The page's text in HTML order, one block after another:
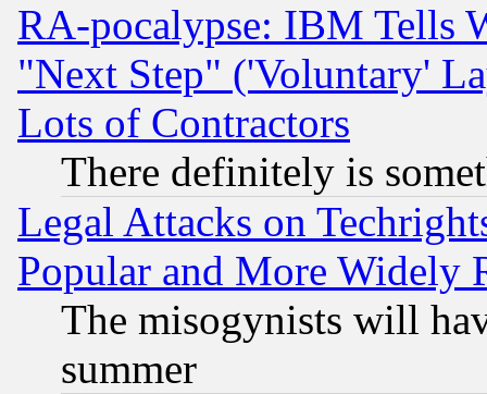
RA-pocalypse: IBM Tells
"Next Step" ('Voluntary'
Lots of Contractors
There definitely is
Legal Attacks on
Popular and More Widely
The misogynists will
summer